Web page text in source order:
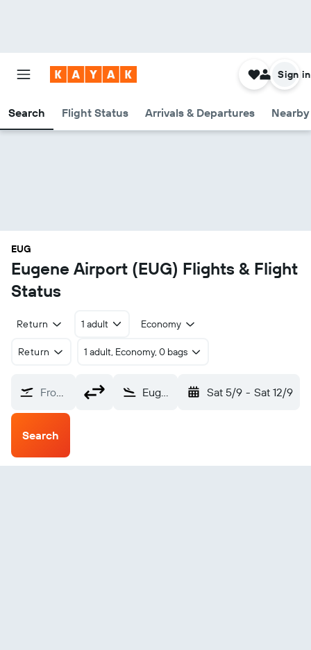
Search Flight Status Arrivals & Departures
Sign in
EUG
Eugene Airport (EUG) Flights & Flight
Status
Return 1 adult Economy
Return 1 adult, Economy, 0 bags
From? Eugene (EUG) Sat 5/9 - Sat 12/9
Search